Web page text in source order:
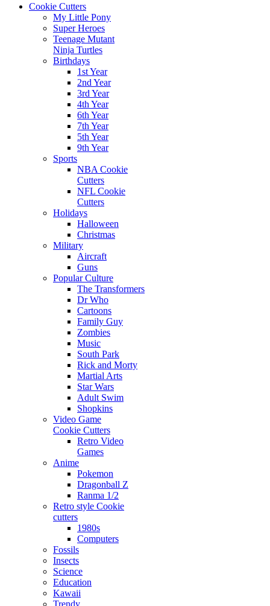
Cookie Cutters
My Little Pony
Super Heroes
Teenage Mutant
Ninja Turtles
Birthdays
1st Year
2nd Year
3rd Year
4th Year
6th Year
7th Year
5th Year
9th Year
Sports
NBA Cookie
Cutters
NFL Cookie
Cutters
Holidays
Halloween
Christmas
Military
Aircraft
Guns
Popular Culture
The Transformers
Dr Who
Cartoons
Family Guy
Zombies
Music
South Park
Rick and Morty
Martial Arts
Star Wars
Adult Swim
Shopkins
Video Game
Cookie Cutters
Retro Video
Games
Anime
Pokemon
Dragonball Z
Ranma 1/2
Retro style Cookie
cutters
1980s
Computers
Fossils
Insects
Science
Education
Kawaii
Trendy